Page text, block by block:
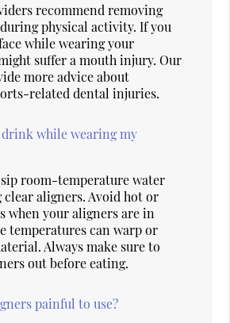
recommend removing
physical activity. If you
while wearing your
suffer a mouth injury. Our
more advice about
related dental injuries.
drink while wearing my
room-temperature water
aligners. Avoid hot or
when your aligners are in
temperatures can warp or
Always make sure to
out before eating.
painful to use?